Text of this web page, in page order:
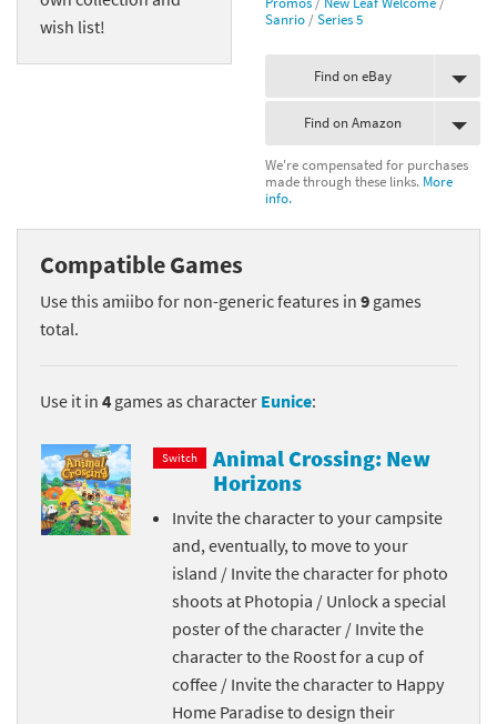
wish list!
Sanrio /Series 5
Find on eBay
Find on Amazon
We're compensated for purchases
made through these links. More
info.
Compatible Games
Use this amiibo for non-generic features in 9 games
total.
Use it in 4 games as character Eunice:
Switch
Animal Crossing: New
Horizons
Invite the character to your campsite
and, eventually, to move to your
island / Invite the character for photo
shoots at Photopia / Unlock a special
poster of the character / Invite the
character to the Roost for a cup of
coffee / Invite the character to Happy
Home Paradise to design their